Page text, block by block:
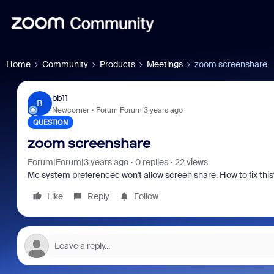
Home Community Products Meetings zoom screenshare
B
bb11
Newcomer Forum|Forum|3 years ago
QUESTION
zoom screenshare
Forum|Forum|3 years ago 0 replies
22 views
Mc system preferencec won't allow screen share. How to fix
Like
Reply Follow